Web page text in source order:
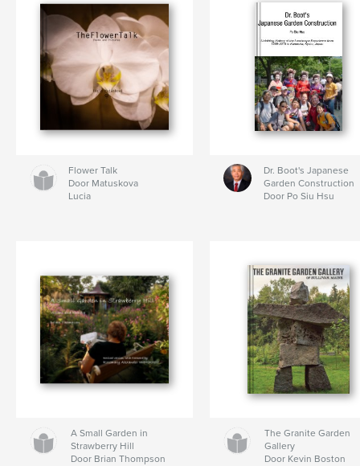
Flower Talk
Door Matuskova
Lucia
Dr. Boot's Japanese
Garden Construction
Door Po Siu Hsu
A Small Garden in
Strawberry Hill
Door Brian Thompson
The Granite Garden
Gallery
Door Kevin Boston